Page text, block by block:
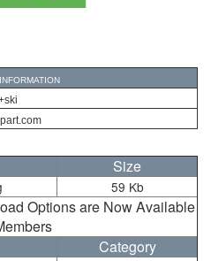
Size
59 Kb
Options are Now Available
Category